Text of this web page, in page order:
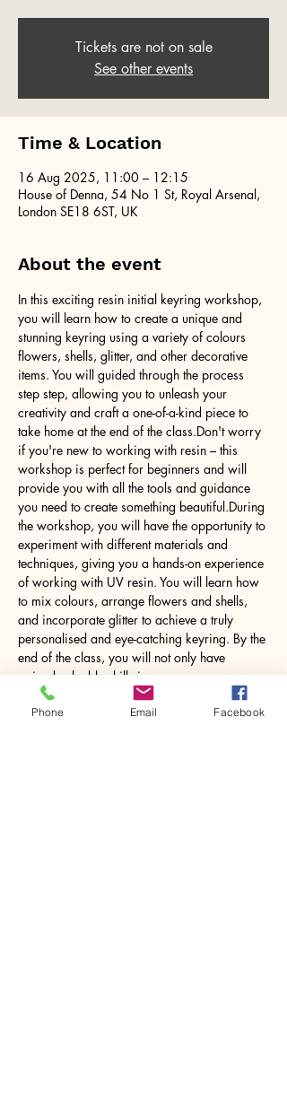
Tickets are not on sale
See other events
Time & Location
16 Aug 2025, 11:00 – 12:15
House of Denna, 54 No 1 St, Royal Arsenal,
London SE18 6ST, UK
About the event
In this exciting resin initial keyring workshop,
you will learn how to create a unique and
stunning keyring using a variety of colours
flowers, shells, glitter, and other decorative
items. You will guided through the process
step step, allowing you to unleash your
creativity and craft a one-of-a-kind piece to
take home at the end of the class.Don't worry
if you're new to working with resin – this
workshop is perfect for beginners and will
provide you with all the tools and guidance
you need to create something beautiful.During
the workshop, you will have the opportunity to
experiment with different materials and
techniques, giving you a hands-on experience
of working with UV resin. You will learn how
to mix colours, arrange flowers and shells,
and incorporate glitter to achieve a truly
personalised and eye-catching keyring. By the
end of the class, you will not only have
gained valuable skills in…
Phone Email Facebook